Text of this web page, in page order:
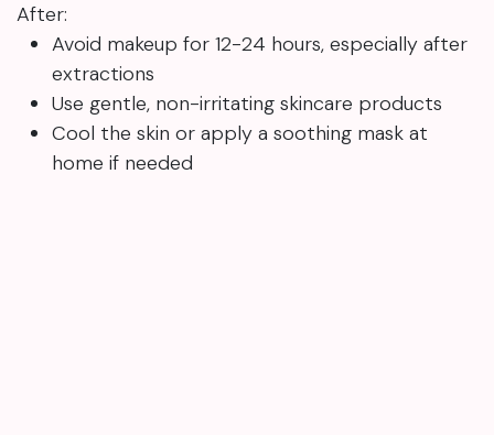
After:
Avoid makeup for 12-24 hours, especially after
extractions
Use gentle, non-irritating skincare products
Cool the skin or apply a soothing mask at
home if needed